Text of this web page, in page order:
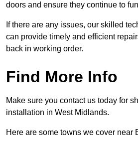
doors and ensure they continue to
If there are any issues, our skilled
can provide timely and efficient
back in working order.
Find More Info
Make sure you contact us today for
installation in West Midlands.
Here are some towns we cover near